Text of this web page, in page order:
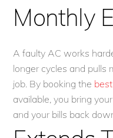
Monthly
A faulty AC works
longer cycles and pulls
job. By booking the
available, you bring
and your bills back